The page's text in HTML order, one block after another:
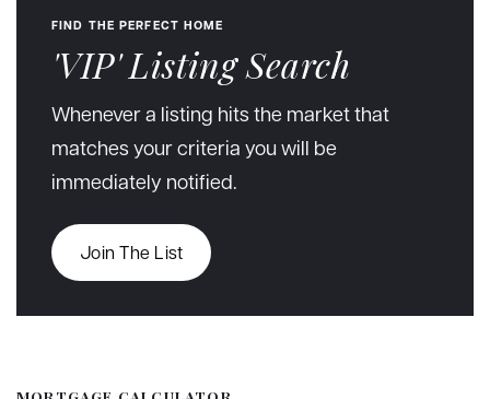
FIND THE PERFECT HOME
'VIP' Listing Search
Whenever a listing hits the market that
matches your criteria you will be
immediately notified.
Join The List